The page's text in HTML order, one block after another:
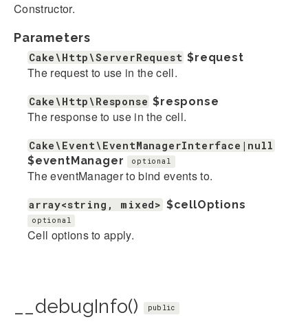
Constructor.
Parameters
Cake\Http\ServerRequest $request
The request to use in the cell.
Cake\Http\Response $response
The response to use in the cell.
Cake\Event\EventManagerInterface|null
$eventManager
optional
The eventManager to bind events to.
array<string, mixed> $cellOptions
optional
Cell options to apply.
__debugInfo() public